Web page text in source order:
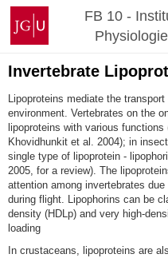
Zum
Inhalt
springen
Johannes
Gutenberg-
Universität
Mainz
FB 10 -
Invertebrate
Lipoproteins mediate the
environment. Vertebrates on the
lipoproteins with various
Khovidhunkit et al. 2004); in
single type of lipoprotein -
2005, for a review). The
attention among invertebrates
during flight. Lipophorins can be
density (HDLp) and very high-
loading
In crustaceans, lipoproteins are